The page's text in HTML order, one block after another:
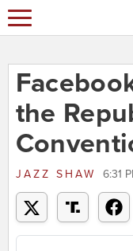
the
JAZZ SHAW 6:31